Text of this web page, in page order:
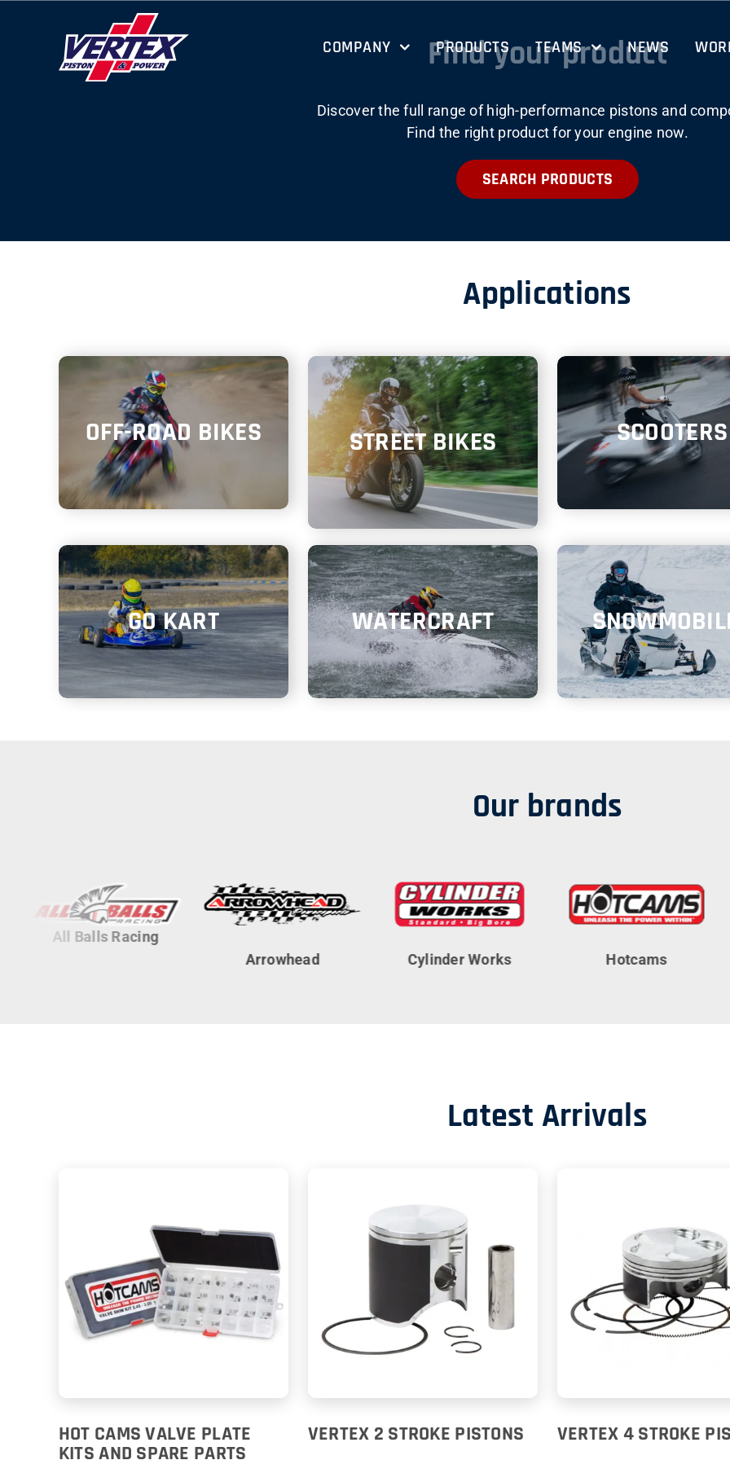
COMPANY PRODUCTS TEAMS NEWS
Find your product
Discover the full range of high-performance pistons and
Find the right product for your engine now.
SEARCH PRODUCTS
Applications
OFF-ROAD BIKES STREET BIKES SCOOTERS
GO KART WATERCRAFT
Our brands
All Balls Racing
Arrowhead
Cylinder Works Hotcams
Latest Arrivals
HOT CAMS VALVE PLATE
KITS AND SPARE PARTS
VERTEX 2 STROKE PISTONS VERTEX 4 STROKE